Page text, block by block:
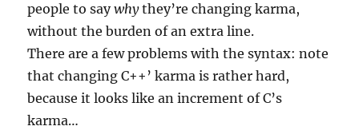
people to saywhythey’re changing karma,
without the burden of an extra line.
There are a few problems with the syntax: note
that changing C++’ karma is rather hard,
because it looks like an increment of C’s
karma…